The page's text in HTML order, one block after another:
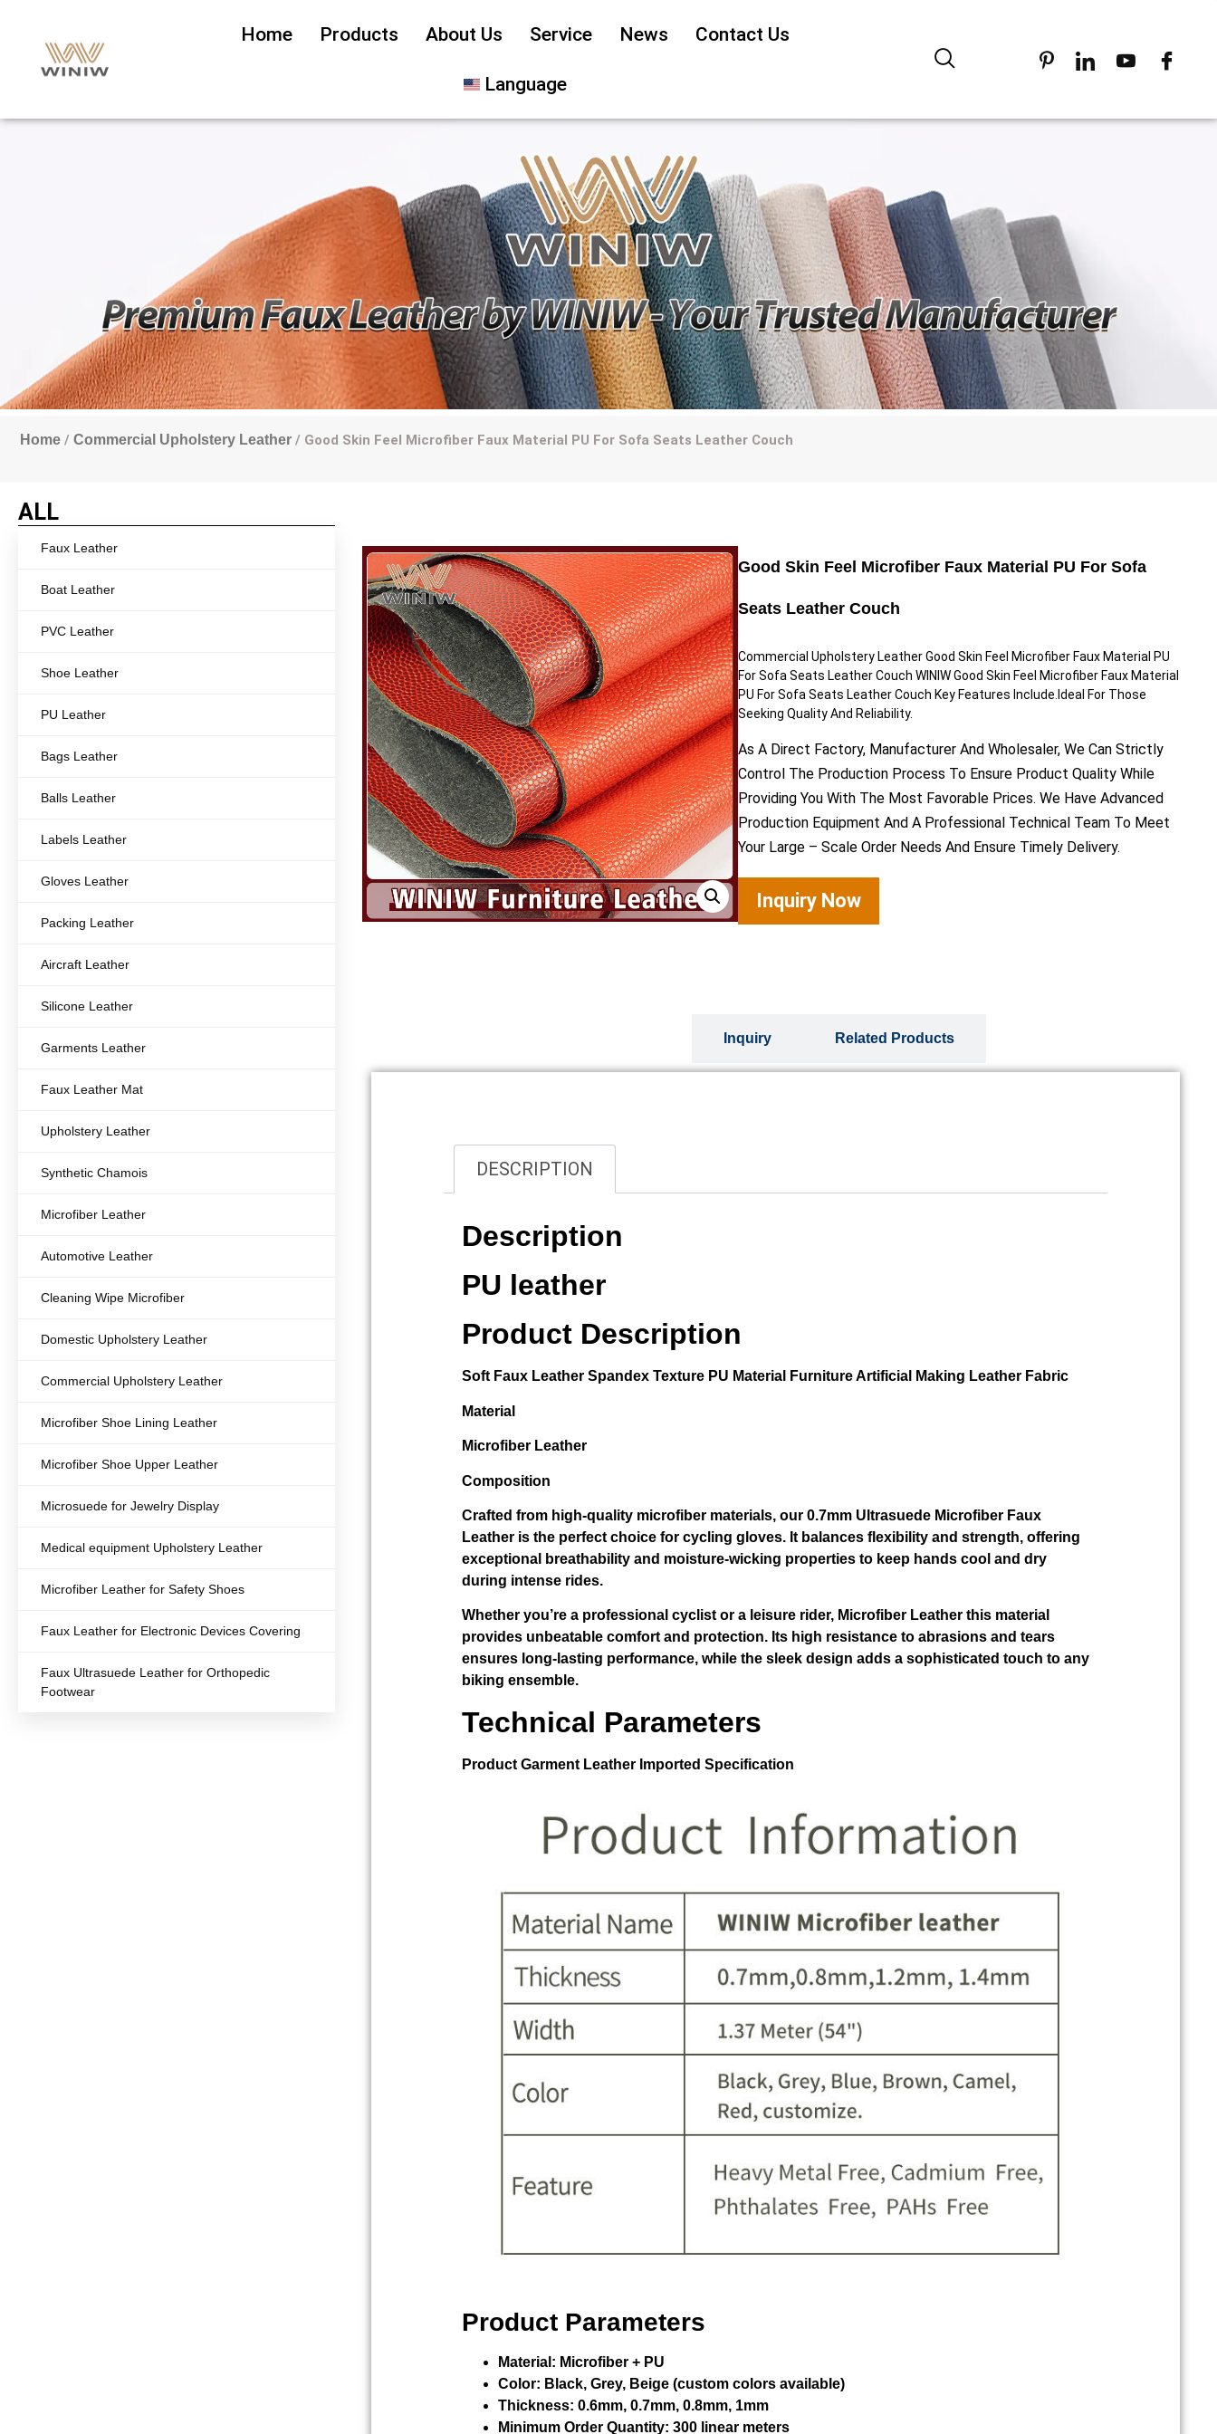
Home Products About Us Service News Contact Us
Language
Home / Commercial Upholstery Leather / Good Skin Feel Microfiber Faux Material PU For Sofa Seats Leather Couch
ALL
Faux Leather
Boat Leather
PVC Leather
Shoe Leather
PU Leather
Bags Leather
Balls Leather
Labels Leather
Gloves Leather
Packing Leather
Aircraft Leather
Silicone Leather
Garments Leather
Faux Leather Mat
Upholstery Leather
Synthetic Chamois
Microfiber Leather
Automotive Leather
Cleaning Wipe Microfiber
Domestic Upholstery Leather
Commercial Upholstery Leather
Microfiber Shoe Lining Leather
Microfiber Shoe Upper Leather
Microsuede for Jewelry Display
Medical equipment Upholstery Leather
Microfiber Leather for Safety Shoes
Faux Leather for Electronic Devices Covering
Faux Ultrasuede Leather for Orthopedic
Footwear
Good Skin Feel Microfiber Faux Material PU For Sofa
Seats Leather Couch
Commercial Upholstery Leather Good Skin Feel Microfiber Faux Material PU
For Sofa Seats Leather Couch WINIW Good Skin Feel Microfiber Faux Material
PU For Sofa Seats Leather Couch Key Features Include.Ideal For Those
Seeking Quality And Reliability.
As A Direct Factory, Manufacturer And Wholesaler, We Can Strictly
Control The Production Process To Ensure Product Quality While
Providing You With The Most Favorable Prices. We Have Advanced
Production Equipment And A Professional Technical Team To Meet
Your Large – Scale Order Needs And Ensure Timely Delivery.
Inquiry Now
Inquiry Related Products
DESCRIPTION
Description
PU leather
Product Description
Soft Faux Leather Spandex Texture PU Material Furniture Artificial Making Leather Fabric
Material
Microfiber Leather
Composition
Crafted from high-quality microfiber materials, our 0.7mm Ultrasuede Microfiber Faux
Leather is the perfect choice for cycling gloves. It balances flexibility and strength, offering
exceptional breathability and moisture-wicking properties to keep hands cool and dry
during intense rides.
Whether you’re a professional cyclist or a leisure rider, Microfiber Leather this material
provides unbeatable comfort and protection. Its high resistance to abrasions and tears
ensures long-lasting performance, while the sleek design adds a sophisticated touch to any
biking ensemble.
Technical Parameters
Product Garment Leather Imported Specification
Product Parameters
Material: Microfiber + PU
Color: Black, Grey, Beige (custom colors available)
Thickness: 0.6mm, 0.7mm, 0.8mm, 1mm
Minimum Order Quantity: 300 linear meters